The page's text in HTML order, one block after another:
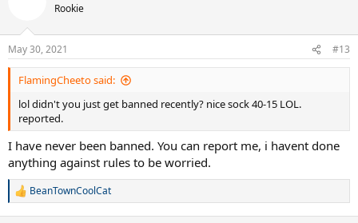
Rookie
May 30, 2021 #13
FlamingCheeto said:
lol didn't you just get banned recently? nice sock 40-15 LOL.
reported.
I have never been banned. You can report me, i havent done
anything against rules to be worried.
R
BeanTownCoolCat